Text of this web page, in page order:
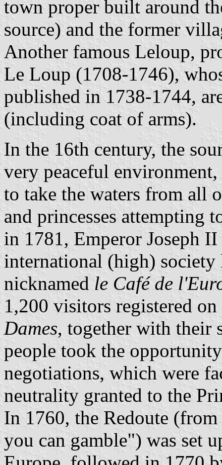
town proper built around
source) and the former
Another famous Leloup,
Le Loup (1708-1746),
published in 1738-1744,
(including coat of arms).
In the 16th century, the
very peaceful
to take the waters from all
and princesses attempting
in 1781, Emperor Joseph
international (high)
nicknamed le Café de
1,200 visitors registered
Dames, together with their
people took the
negotiations, which were
neutrality granted to the
In 1760, the Redoute
you can gamble") was set